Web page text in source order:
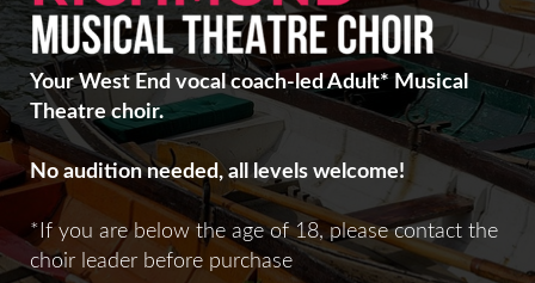
Your West End vocal coach-led Adult* Musical
Theatre choir.
No audition needed, all levels welcome!
*If you are below the age of 18, please contact the
choir leader before purchase